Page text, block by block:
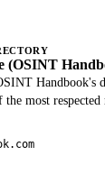
(OSINT
Handbook's
most respected